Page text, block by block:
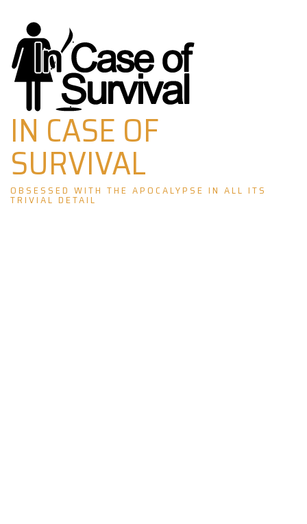
Skip
to
content
IN CASE OF
SURVIVAL
OBSESSED WITH THE APOCALYPSE IN ALL ITS
TRIVIAL DETAIL